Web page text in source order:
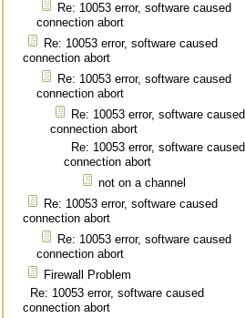
Re: 10053 error, software caused
connection abort
Re: 10053 error, software caused
connection abort
Re: 10053 error, software caused
connection abort
Re: 10053 error, software caused
connection abort
Re: 10053 error, software caused
connection abort
not on a channel
Re: 10053 error, software caused
connection abort
Re: 10053 error, software caused
connection abort
Firewall Problem
Re: 10053 error, software caused
connection abort